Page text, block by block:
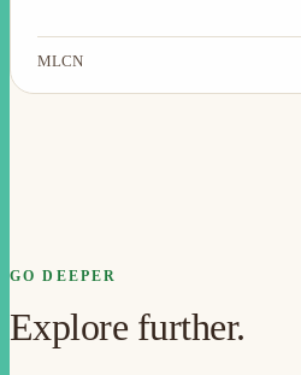
MLCN
GO DEEPER
Explore further.